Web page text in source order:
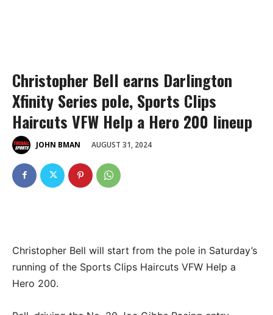
Christopher Bell earns Darlington
Xfinity Series pole, Sports Clips
Haircuts VFW Help a Hero 200 lineup
JOHN BMAN AUGUST 31, 2024
Christopher Bell will start from the pole in Saturday’s
running of the Sports Clips Haircuts VFW Help a
Hero 200.